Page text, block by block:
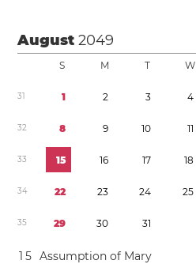
August2049
S M T W
31 1 2 3 4
32 8 9 10 11
33 15 16 17 18
34 22 23 24 25
35 29 30 31
1 5 Assumption of Mary